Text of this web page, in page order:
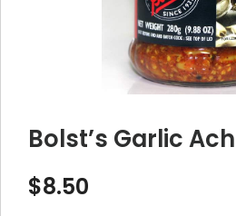
Bolst’s Garlic
$8.50